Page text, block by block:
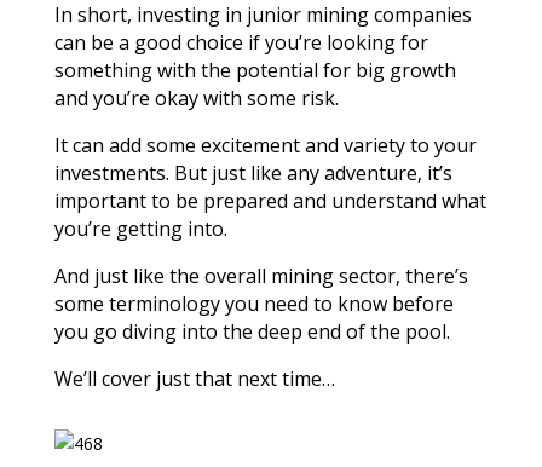
In short, investing in junior mining companies
can be a good choice if you’re looking for
something with the potential for big growth
and you’re okay with some risk.
It can add some excitement and variety to your
investments. But just like any adventure, it’s
important to be prepared and understand what
you’re getting into.
And just like the overall mining sector, there’s
some terminology you need to know before
you go diving into the deep end of the pool.
We’ll cover just that next time…